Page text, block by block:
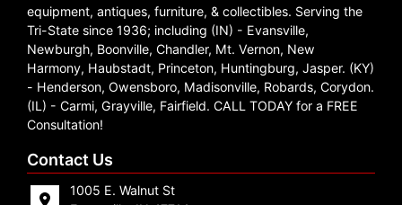
equipment, antiques, furniture, & collectibles. Serving the
Tri-State since 1936; including (IN) - Evansville,
Newburgh, Boonville, Chandler, Mt. Vernon, New
Harmony, Haubstadt, Princeton, Huntingburg, Jasper. (KY)
- Henderson, Owensboro, Madisonville, Robards, Corydon.
(IL) - Carmi, Grayville, Fairfield. CALL TODAY for a FREE
Consultation!
Contact Us
1005 E. Walnut St